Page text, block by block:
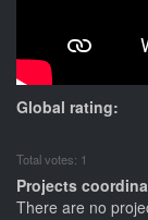
Global rating:
Total votes: 1
Projects
There are no